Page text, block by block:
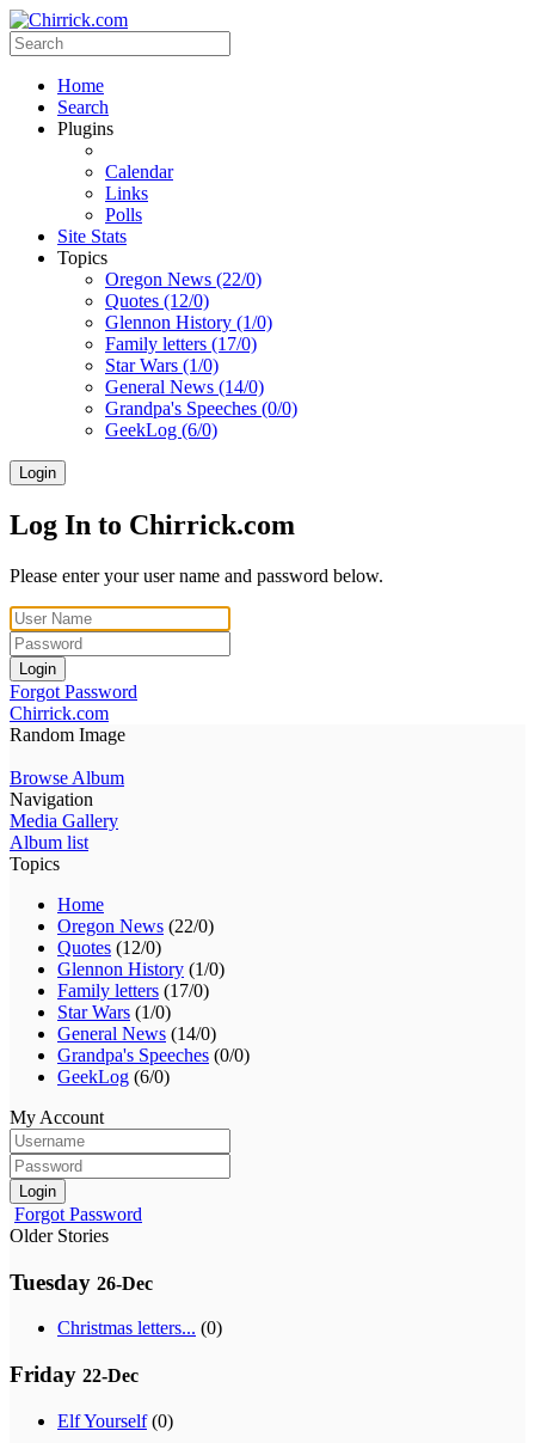
Home
Search
Plugins
Calendar
Links
Polls
Site Stats
Topics
Oregon News (22/0)
Quotes (12/0)
Glennon History (1/0)
Family letters (17/0)
Star Wars (1/0)
General News (14/0)
Grandpa's Speeches (0/0)
GeekLog (6/0)
Login
Log In to Chirrick.com
Please enter your user name and password below.
Login
Forgot Password
Chirrick.com
Random Image
Browse Album
Navigation
Media Gallery
Album list
Topics
Home
Oregon News (22/0)
Quotes (12/0)
Glennon History (1/0)
Family letters (17/0)
Star Wars (1/0)
General News (14/0)
Grandpa's Speeches (0/0)
GeekLog (6/0)
My Account
Login
Forgot Password
Older Stories
Tuesday 26-Dec
Christmas letters... (0)
Friday 22-Dec
Elf Yourself(0)